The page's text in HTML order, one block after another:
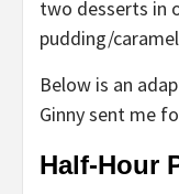
two desserts in
pudding/
Below is an
Ginny sent me
Half-Hour